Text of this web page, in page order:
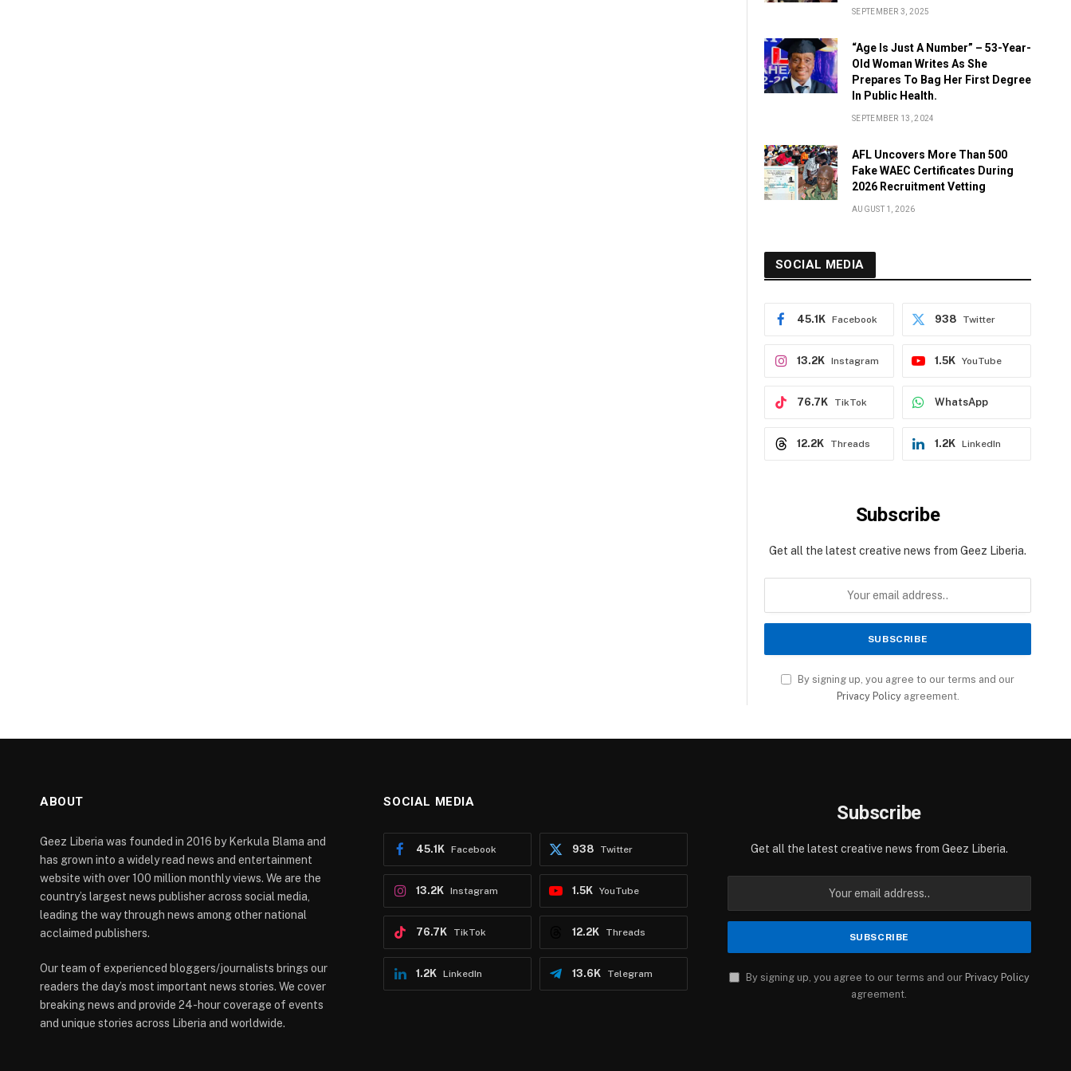
SEPTEMBER 3, 2025
“Age Is Just A Number” – 53-Year-
Old Woman Writes As She
Prepares To Bag Her First Degree
In Public Health.
SEPTEMBER 13, 2024
AFL Uncovers More Than 500
Fake WAEC Certificates During
2026 Recruitment Vetting
AUGUST 1, 2026
SOCIAL MEDIA
Facebook
45.1K Twitter
938
Instagram
13.2K YouTube
1.5K
TikTok
76.7K WhatsApp
Threads
12.2K LinkedIn
1.2K
Subscribe
Get all the latest creative news from Geez Liberia.
By signing up, you agree to our terms and our
Privacy Policyagreement.
ABOUT
Geez Liberia was founded in 2016 by Kerkula Blama and
has grown into a widely read news and entertainment
website with over 100 million monthly views. We are the
country’s largest news publisher across social media,
leading the way through news among other national
acclaimed publishers.
Our team of experienced bloggers/journalists brings our
readers the day’s most important news stories. We cover
breaking news and provide 24-hour coverage of events
and unique stories across Liberia and worldwide.
SOCIAL MEDIA
Facebook
45.1K Twitter
938
Instagram
13.2K YouTube
1.5K
TikTok
76.7K Threads
12.2K
LinkedIn
1.2K Telegram
13.6K
Subscribe
Get all the latest creative news from Geez Liberia.
By signing up, you agree to our terms and our Privacy Policy
agreement.